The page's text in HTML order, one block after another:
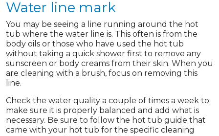
Water line mark
You may be seeing a line running around the hot
tub where the water line is. This often is from the
body oils or those who have used the hot tub
without taking a quick shower first to remove any
sunscreen or body creams from their skin. When you
are cleaning with a brush, focus on removing this
line.
Check the water quality a couple of times a week to
make sure it is properly balanced and add what is
necessary. Be sure to follow the hot tub guide that
came with your hot tub for the specific cleaning